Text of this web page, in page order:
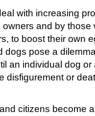
with increasing
and by those
to boost their own
dogs pose a
an individual dog
disfigurement or
citizens become